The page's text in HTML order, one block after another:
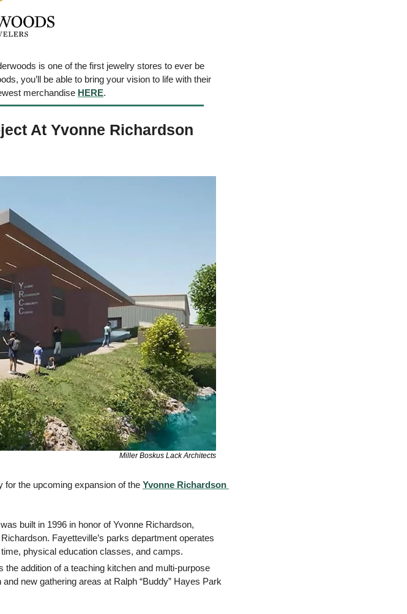
is one of the first jewelry stores to ever be
you’ll be able to bring your vision to life with their
merchandise HERE.
At Yvonne Richardson
Miller Boskus Lack Architects
for the upcoming expansion of the Yvonne Richardson
was built in 1996 in honor of Yvonne Richardson,
Fayetteville’s parks department operates
physical education classes, and camps.
the addition of a teaching kitchen and multi-purpose
new gathering areas at Ralph “Buddy” Hayes Park